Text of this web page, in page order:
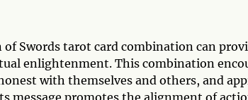
of Swords tarot card combination can
enlightenment. This combination
with themselves and others, and
message promotes the alignment of